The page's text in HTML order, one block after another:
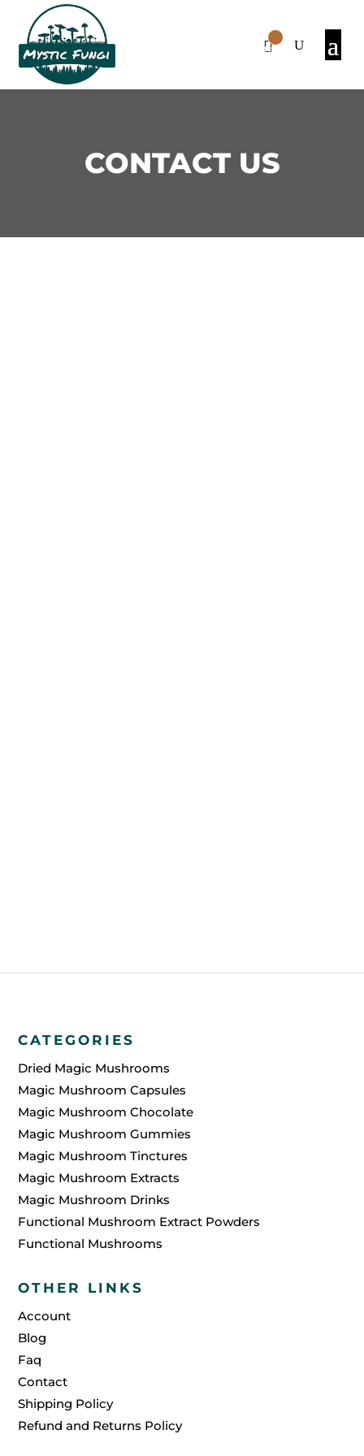
Items
CONTACT US
CATEGORIES
Dried Magic Mushrooms
Magic Mushroom Capsules
Magic Mushroom Chocolate
Magic Mushroom Gummies
Magic Mushroom Tinctures
Magic Mushroom Extracts
Magic Mushroom Drinks
Functional Mushroom Extract Powders
Functional Mushrooms
OTHER LINKS
Account
Blog
Faq
Contact
Shipping Policy
Refund and Returns Policy